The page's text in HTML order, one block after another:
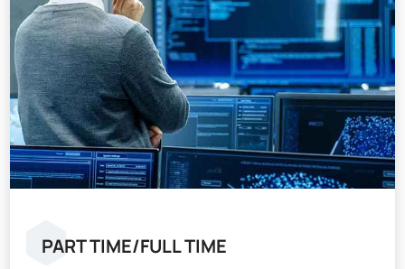
PART TIME/FULL TIME